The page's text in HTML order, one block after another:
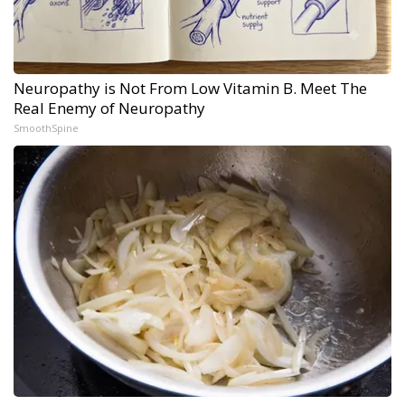
Neuropathy is Not From Low Vitamin B. Meet The
Real Enemy of Neuropathy
SmoothSpine